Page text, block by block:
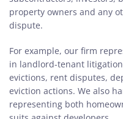
property owners and any
dispute.
For example, our firm
in landlord-tenant
evictions, rent disputes,
eviction actions. We also
representing both